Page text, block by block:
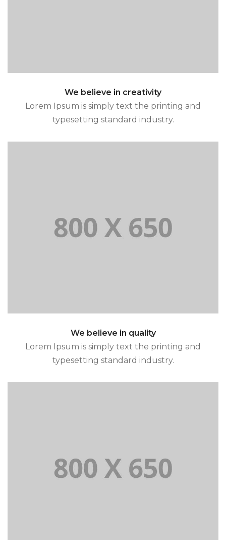
We believe in creativity
Lorem Ipsum is simply text the printing and
typesetting standard industry.
Lorem Ipsum is simply text the printing
and typesetting standard industry.
We believe in quality
Lorem Ipsum is simply text the printing and
typesetting standard industry.
Lorem Ipsum is simply text the printing
and typesetting standard industry.